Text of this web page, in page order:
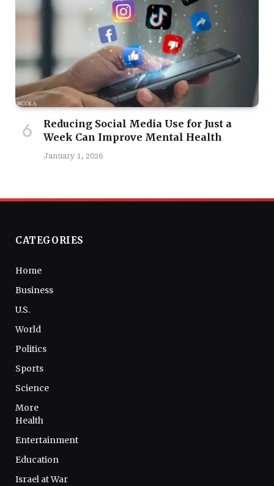
Reducing Social Media Use for Just a
Week Can Improve Mental Health
January 1, 2026
CATEGORIES
Home
Business
U.S.
World
Politics
Sports
Science
More
Health
Entertainment
Education
Israel at War